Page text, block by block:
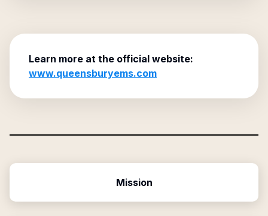
Learn more at the official website:
www.queensburyems.com
Mission